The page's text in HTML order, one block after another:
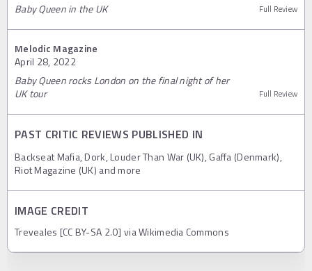
Baby Queen in the UK Full Review
Melodic Magazine
April 28, 2022
Baby Queen rocks London on the final night of her
UK tour
Full Review
PAST CRITIC REVIEWS PUBLISHED IN
Backseat Mafia, Dork, Louder Than War (UK), Gaffa (Denmark),
Riot Magazine (UK) and more
IMAGE CREDIT
Treveales [CC BY-SA 2.0] via Wikimedia Commons